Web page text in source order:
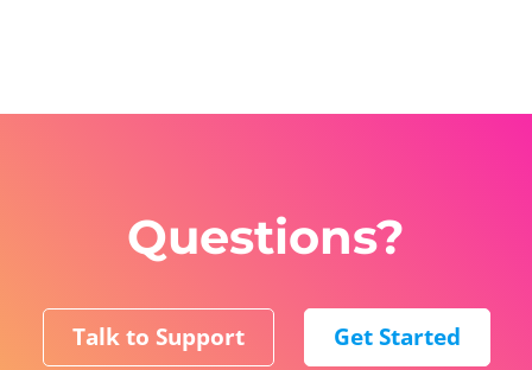
Questions?
Talk to Support Get Started